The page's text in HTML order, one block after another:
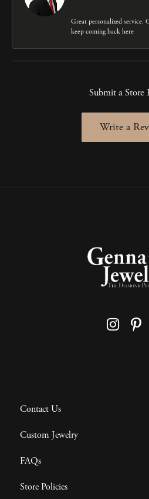
Great personalized service.
keep coming back here
Submit a Store
Write a
Contact Us
Custom Jewelry
FAQs
Store Policies